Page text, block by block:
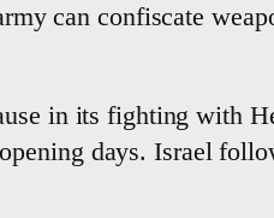
can confiscate
in its fighting with
days. Israel